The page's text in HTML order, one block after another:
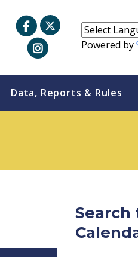
Powered by
Data, Reports & Rules
Search